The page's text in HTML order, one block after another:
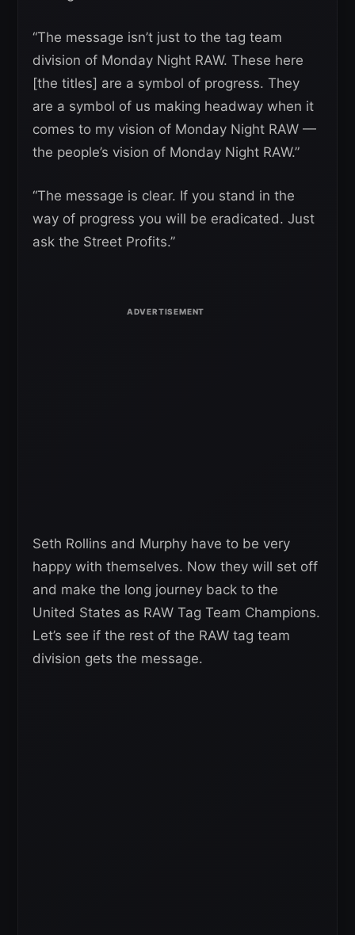
“The message isn’t just to the tag team
division of Monday Night RAW. These here
[the titles] are a symbol of progress. They
are a symbol of us making headway when it
comes to my vision of Monday Night RAW —
the people’s vision of Monday Night RAW.”
“The message is clear. If you stand in the
way of progress you will be eradicated. Just
ask the Street Profits.”
Seth Rollins and Murphy have to be very
happy with themselves. Now they will set off
and make the long journey back to the
United States as RAW Tag Team Champions.
Let’s see if the rest of the RAW tag team
division gets the message.